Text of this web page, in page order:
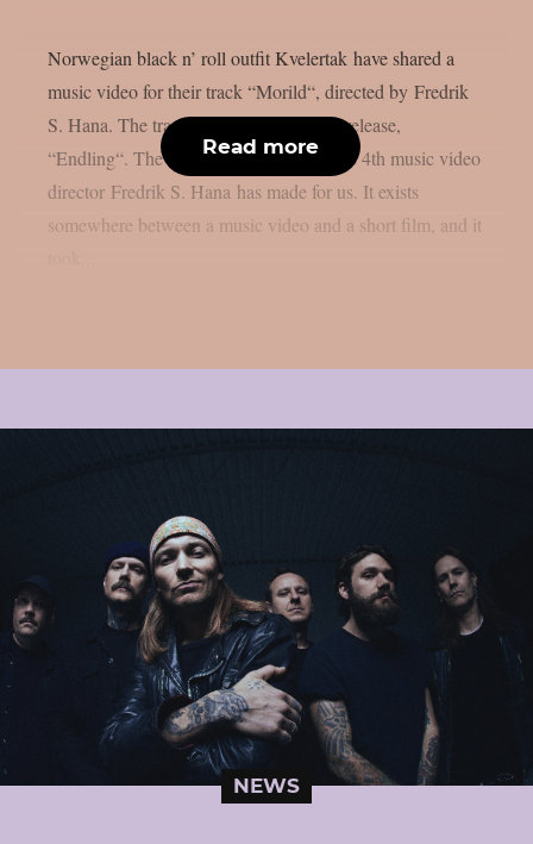
Norwegian black n’ roll outfit Kvelertak have shared a
music video for their track “Morild“, directed by Fredrik
S. Hana. The track is part of their latest release,
“Endling“. The band said: ‘Morild’ is the 4th music video
director Fredrik S. Hana has made for us. It exists
somewhere between a music video and a short film, and it
Read more
NEWS